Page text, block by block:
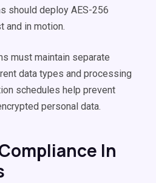
should deploy AES-256
and in motion.
must maintain separate
data types and processing
schedules help prevent
personal data.
In